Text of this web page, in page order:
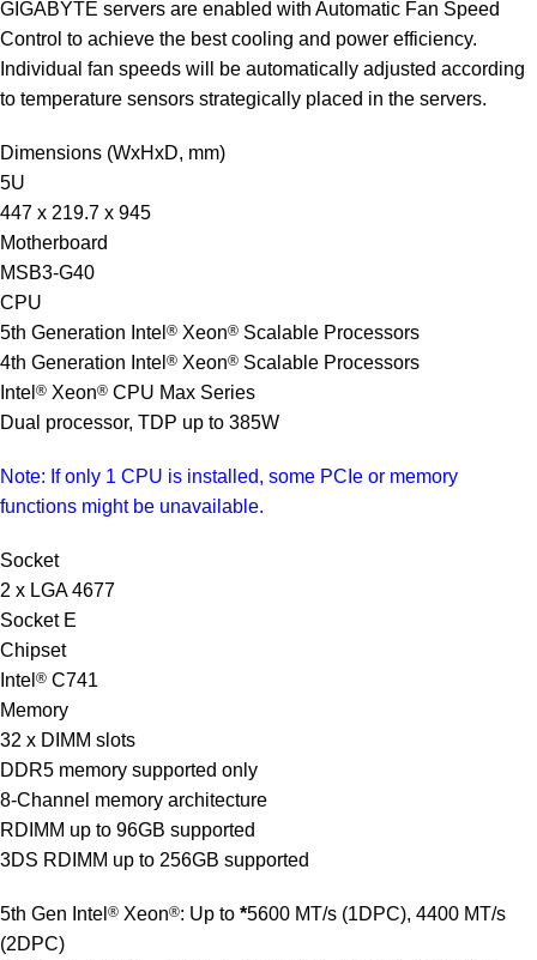
GIGABYTE servers are enabled with Automatic Fan Speed
Control to achieve the best cooling and power efficiency.
Individual fan speeds will be automatically adjusted according
to temperature sensors strategically placed in the servers.
Dimensions (WxHxD, mm)
5U
447 x 219.7 x 945
Motherboard
MSB3-G40
CPU
5th Generation Intel ® Xeon® Scalable Processors
4th Generation Intel ® Xeon® Scalable Processors
Intel ® Xeon® CPU Max Series
Dual processor, TDP up to 385W
Note: If only 1 CPU is installed, some PCIe or memory
functions might be unavailable.
Socket
2 x LGA 4677
Socket E
Chipset
Intel ® C741
Memory
32 x DIMM slots
DDR5 memory supported only
8-Channel memory architecture
RDIMM up to 96GB supported
3DS RDIMM up to 256GB supported
5th Gen Intel ® Xeon®: Up to *5600 MT/s (1DPC), 4400 MT/s
(2DPC)